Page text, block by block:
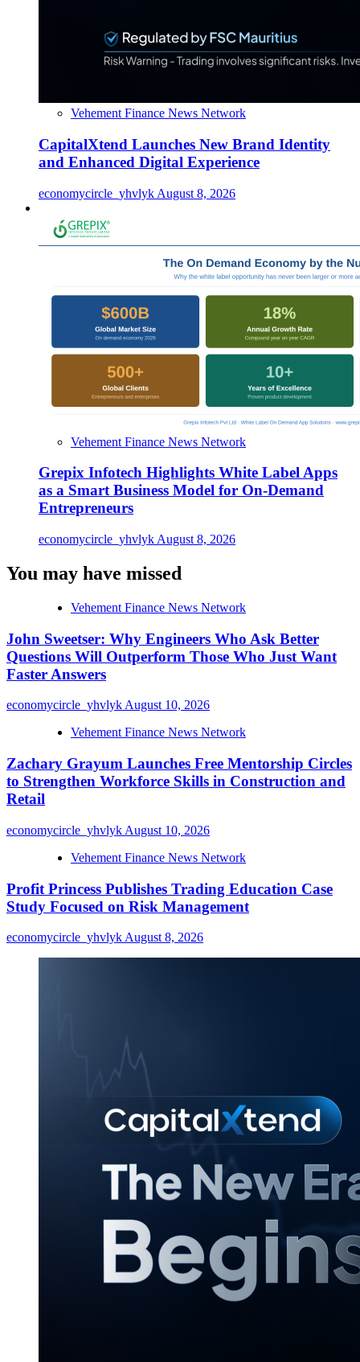
Vehement Finance News Network
CapitalXtend Launches New Brand Identity
and Enhanced Digital Experience
economycircle_yhvlyk August 8, 2026
Vehement Finance News Network
Grepix Infotech Highlights White Label Apps
as a Smart Business Model for On-Demand
Entrepreneurs
economycircle_yhvlyk August 8, 2026
You may have missed
Vehement Finance News Network
John Sweetser: Why Engineers Who Ask Better
Questions Will Outperform Those Who Just Want
Faster Answers
economycircle_yhvlykAugust 10, 2026
Vehement Finance News Network
Zachary Grayum Launches Free Mentorship Circles
to Strengthen Workforce Skills in Construction and
Retail
economycircle_yhvlyk August 10, 2026
Vehement Finance News Network
Profit Princess Publishes Trading Education Case
Study Focused on Risk Management
economycircle_yhvlyk August 8, 2026